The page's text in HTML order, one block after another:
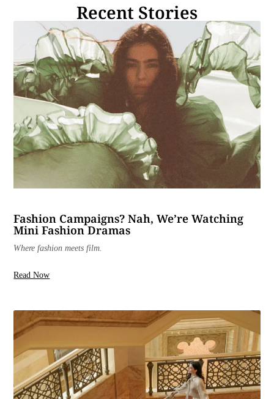
Recent Stories
Fashion Campaigns? Nah, We’re Watching
Mini Fashion Dramas
Where fashion meets film.
Read Now